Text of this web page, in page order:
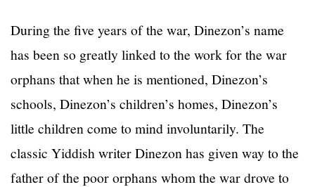
During the five years of the war, Dinezon’s name
has been so greatly linked to the work for the war
orphans that when he is mentioned, Dinezon’s
schools, Dinezon’s children’s homes, Dinezon’s
little children come to mind involuntarily. The
classic Yiddish writer Dinezon has given way to the
father of the poor orphans whom the war drove to